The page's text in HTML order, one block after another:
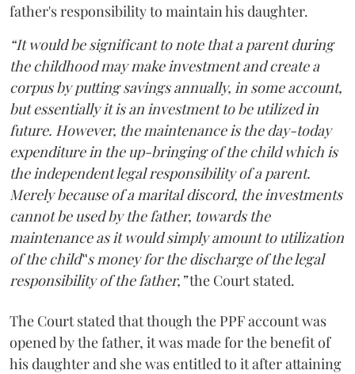
father's responsibility to maintain his daughter.
“It would be significant to note that a parent during
the childhood may make investment and create a
corpus by putting savings annually, in some account,
but essentially it is an investment to be utilized in
future. However, the maintenance is the day-today
expenditure in the up-bringing of the child which is
the independent legal responsibility of a parent.
Merely because of a marital discord, the investments
cannot be used by the father, towards the
maintenance as it would simply amount to utilization
of the child‟s money for the discharge of the legal
responsibility of the father,”the Court stated.
The Court stated that though the PPF account was
opened by the father, it was made for the benefit of
his daughter and she was entitled to it after attaining